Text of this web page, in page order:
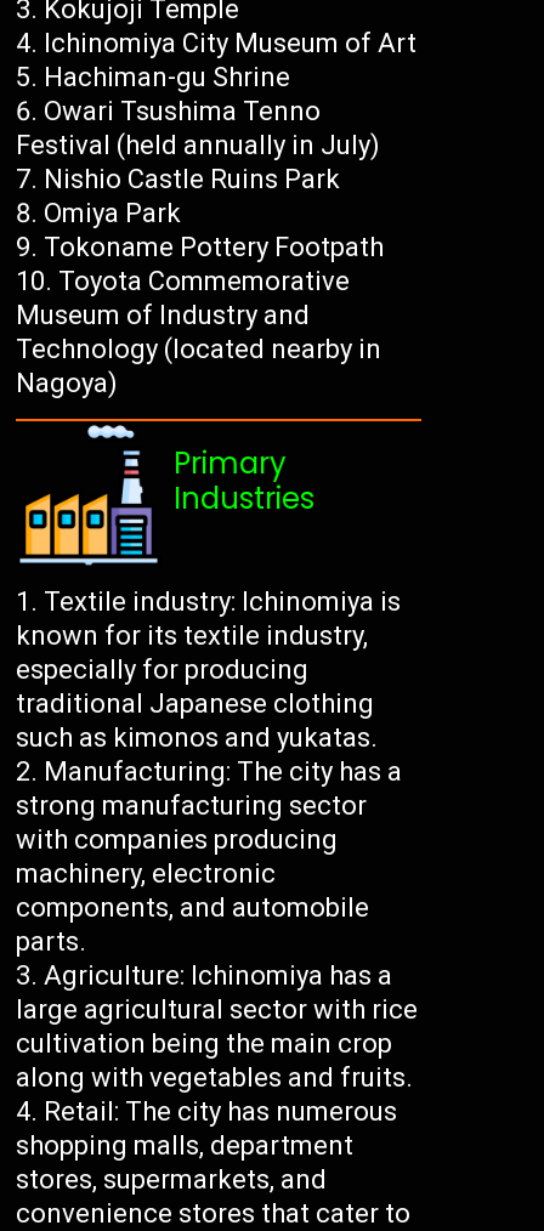
Kokujoji Temple
Ichinomiya City Museum of Art
Hachiman-gu Shrine
Owari Tsushima Tenno
Festival (held annually in July)
Nishio Castle Ruins Park
Omiya Park
Tokoname Pottery Footpath
Toyota Commemorative
Museum of Industry and
Technology (located nearby in
Nagoya)
Primary
Industries
Textile industry: Ichinomiya is
known for its textile industry,
especially for producing
traditional Japanese clothing
such as kimonos and yukatas.
Manufacturing: The city has a
strong manufacturing sector
with companies producing
machinery, electronic
components, and automobile
parts.
Agriculture: Ichinomiya has a
large agricultural sector with rice
cultivation being the main crop
along with vegetables and fruits.
Retail: The city has numerous
shopping malls, department
stores, supermarkets, and
convenience stores that cater to